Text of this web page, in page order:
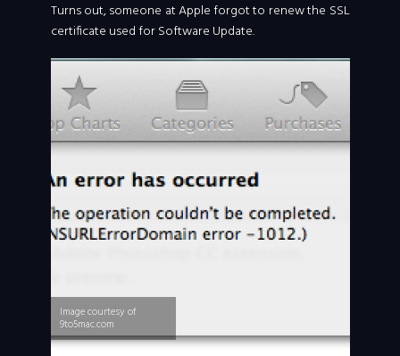
Turns out, someone at Apple forgot to renew the SSL
certificate used for Software Update.
Image courtesy of
9to5mac.com